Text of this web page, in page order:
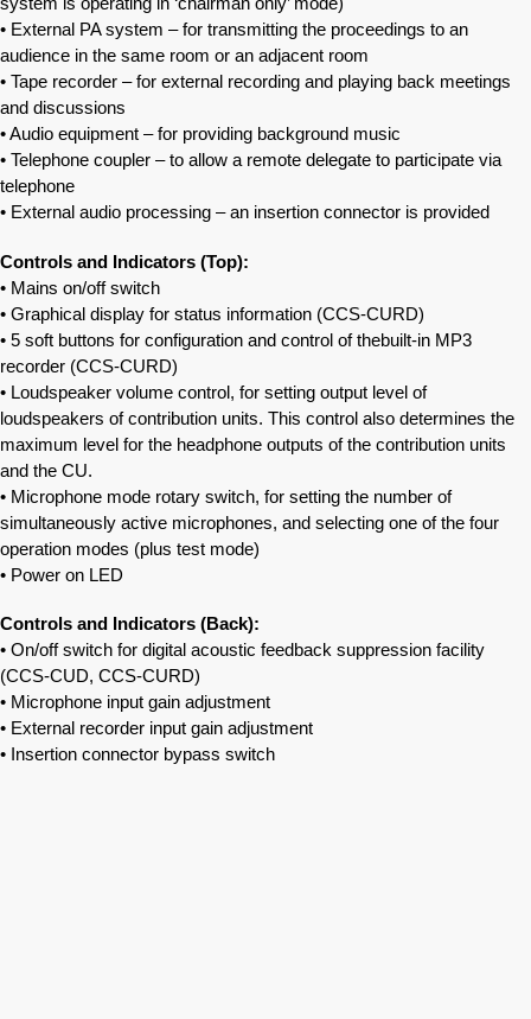
• External PA system – for transmitting the proceedings to an
audience in the same room or an adjacent room
• Tape recorder – for external recording and playing back meetings
and discussions
• Audio equipment – for providing background music
• Telephone coupler – to allow a remote delegate to participate via
telephone
• External audio processing – an insertion connector is provided
Controls and Indicators (Top):
• Mains on/off switch
• Graphical display for status information (CCS‐CURD)
• 5 soft buttons for configuration and control of thebuilt-in MP3
recorder (CCS‐CURD)
• Loudspeaker volume control, for setting output level of
loudspeakers of contribution units. This control also determines the
maximum level for the headphone outputs of the contribution units
and the CU.
• Microphone mode rotary switch, for setting the number of
simultaneously active microphones, and selecting one of the four
operation modes (plus test mode)
• Power on LED
Controls and Indicators (Back):
• On/off switch for digital acoustic feedback suppression facility
(CCS‐CUD, CCS‐CURD)
• Microphone input gain adjustment
• External recorder input gain adjustment
• Insertion connector bypass switch